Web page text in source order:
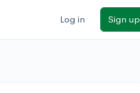
Log in Sign up